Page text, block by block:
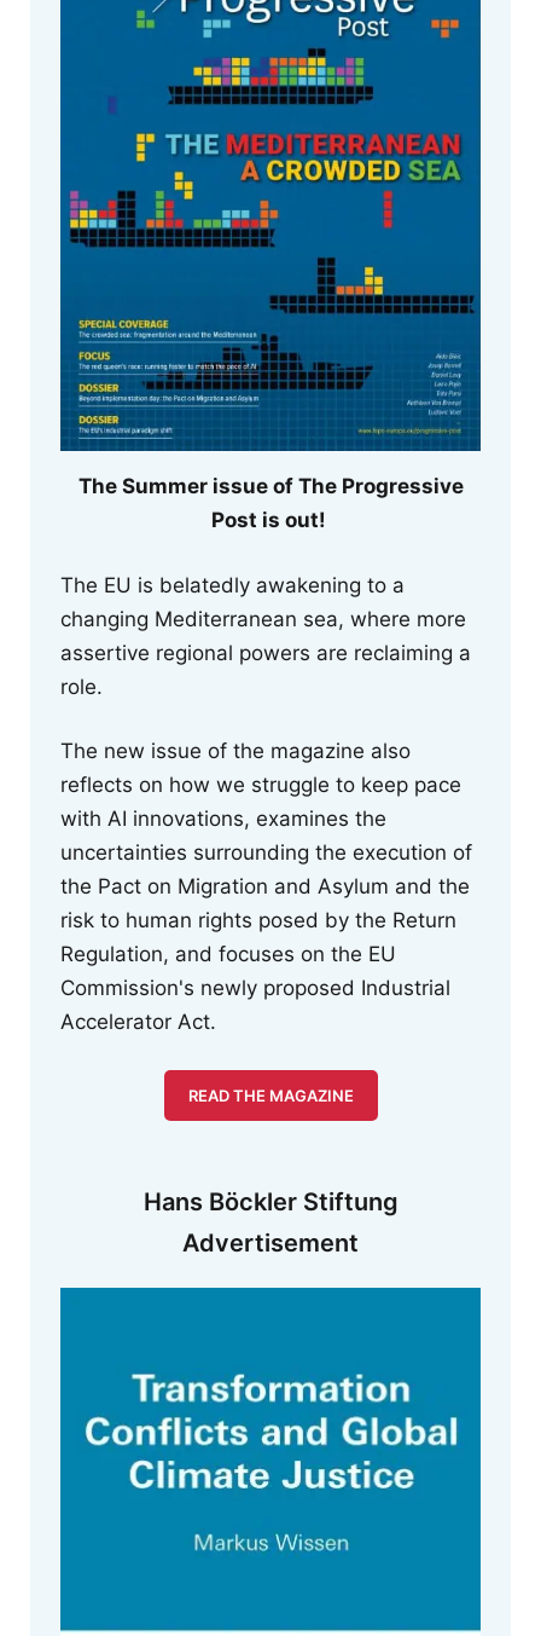
The Summer issue of The Progressive
Post is out!
The EU is belatedly awakening to a
changing Mediterranean sea, where more
assertive regional powers are reclaiming a
role.
The new issue of the magazine also
reflects on how we struggle to keep pace
with AI innovations, examines the
uncertainties surrounding the execution of
the Pact on Migration and Asylum and the
risk to human rights posed by the Return
Regulation, and focuses on the EU
Commission's newly proposed Industrial
Accelerator Act.
READ THE MAGAZINE
Hans Böckler Stiftung
Advertisement